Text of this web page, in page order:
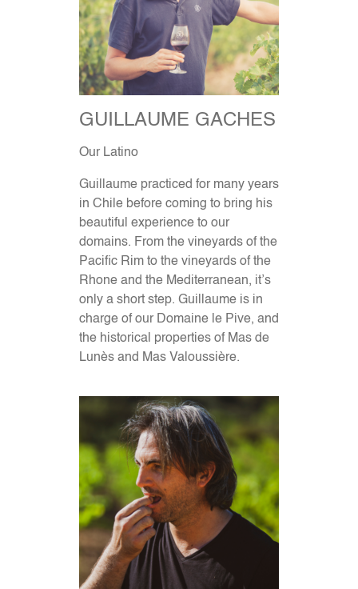
GUILLAUME GACHES
Our Latino
Guillaume practiced for many years
in Chile before coming to bring his
beautiful experience to our
domains. From the vineyards of the
Pacific Rim to the vineyards of the
Rhone and the Mediterranean, it’s
only a short step. Guillaume is in
charge of our Domaine le Pive, and
the historical properties of Mas de
Lunès and Mas Valoussière.